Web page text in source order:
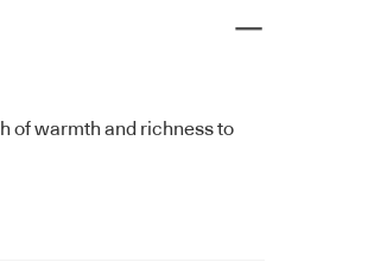
of warmth and richness to